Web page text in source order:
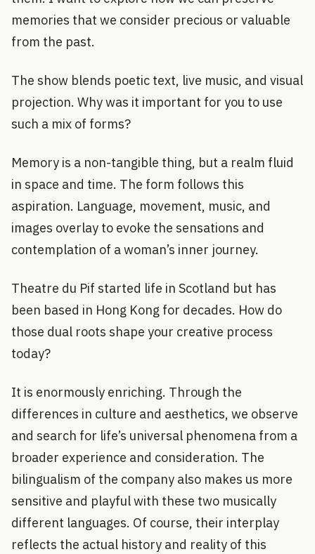
memories that we consider precious or valuable
from the past.
The show blends poetic text, live music, and visual
projection. Why was it important for you to use
such a mix of forms?
Memory is a non-tangible thing, but a realm fluid
in space and time. The form follows this
aspiration. Language, movement, music, and
images overlay to evoke the sensations and
contemplation of a woman’s inner journey.
Theatre du Pif started life in Scotland but has
been based in Hong Kong for decades. How do
those dual roots shape your creative process
today?
It is enormously enriching. Through the
differences in culture and aesthetics, we observe
and search for life’s universal phenomena from a
broader experience and consideration. The
bilingualism of the company also makes us more
sensitive and playful with these two musically
different languages. Of course, their interplay
reflects the actual history and reality of this